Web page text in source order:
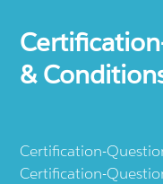
&
Certification-
Certification-